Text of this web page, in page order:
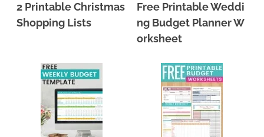
2 Printable Christmas
Shopping Lists
Free Printable Weddi
ng Budget Planner W
orksheet